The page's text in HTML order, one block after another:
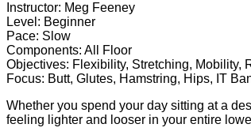
Instructor: Meg Feeney
Level: Beginner
Pace: Slow
Components: All Floor
Objectives: Flexibility, Stretching, Mobility,
Focus: Butt, Glutes, Hamstring, Hips, IT
Whether you spend your day sitting at a
feeling lighter and looser in your entire